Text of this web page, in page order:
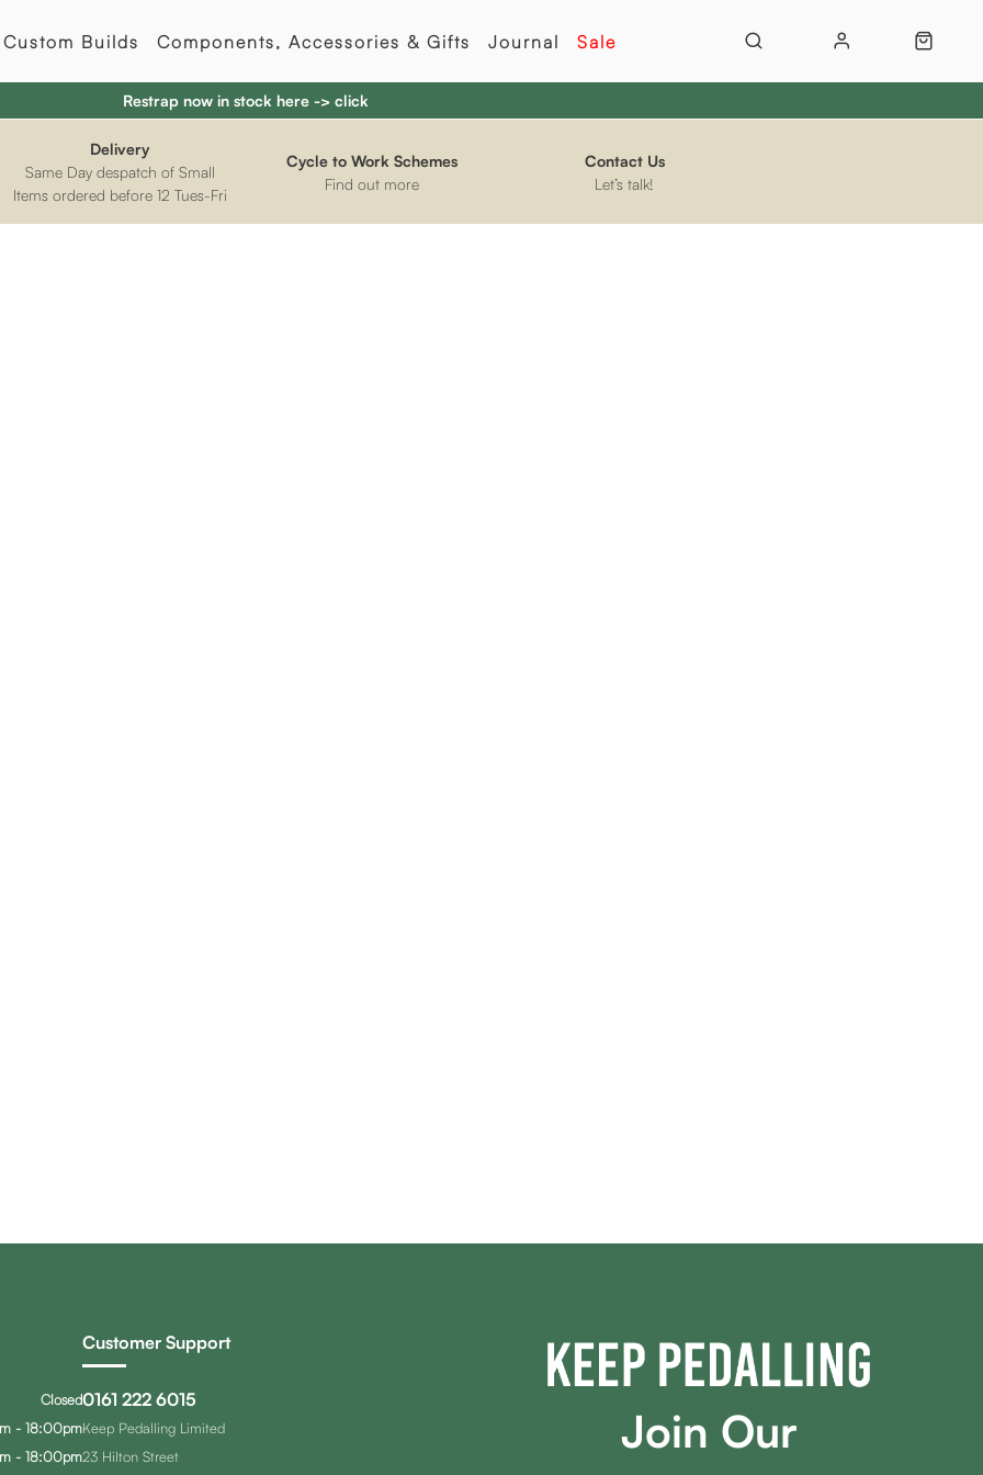
Custom Builds Components, Accessories & Gifts Journal Sale
Restrap now in stock here -> click
Same Day despatch of Small
Items ordered before 12 Tues-Fri
Delivery
Find out more
Cycle to Work Schemes
Let’s talk!
Contact Us
Customer Support
0161 222 6015
Keep Pedalling Limited
23 Hilton Street
Closed
- 18:00pm
- 18:00pm